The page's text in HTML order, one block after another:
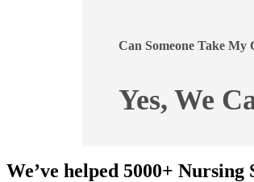
Can Someone Take My
Yes, We
We’ve helped 5000+